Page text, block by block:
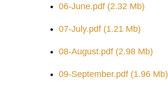
06-June.pdf(2.32 Mb)
07-July.pdf(1.21 Mb)
08-August.pdf(2.98 Mb)
09-September.pdf(1.96 Mb)